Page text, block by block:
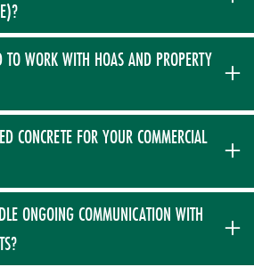
is any property upgrade that falls
fixed maintenance contract. This
landscape design and build
construction, significant tree and
restoration, and targeted drainage
TO WORK WITH HOAS AND PROPERTY
in working with HOAs, property
facilities. We pride ourselves on
and are happy to attend board
budgets, landscape master
improvements.
CONCRETE FOR YOUR COMMERCIAL
standards of luxury and
strictly in high-end hardscaping and
build all of our commercial
ONGOING COMMUNICATION WITH